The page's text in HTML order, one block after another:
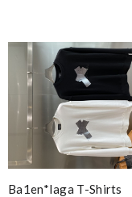
Ba1en*iaga T-Shirts